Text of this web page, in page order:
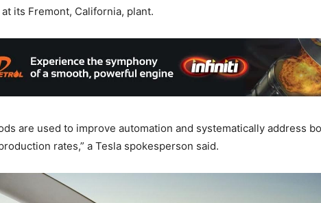
its Fremont, California, plant.
are used to improve automation and systematically address
rates,” a Tesla spokesperson said.